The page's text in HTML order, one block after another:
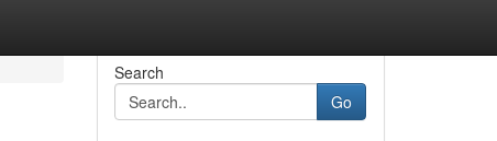
Search
Go